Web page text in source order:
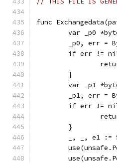
func
var _p0
_p0, err =
if err !=
	}
var _p1
_p1, err =
if err !=
	}
_, _, e1